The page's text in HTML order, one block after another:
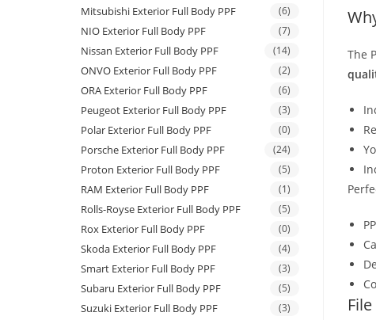
The
Mitsubishi Exterior Full Body PPF (6)
NIO Exterior Full Body PPF (7)
Nissan Exterior Full Body PPF (14)
ONVO Exterior Full Body PPF (2)
ORA Exterior Full Body PPF (6)
Peugeot Exterior Full Body PPF (3)
Polar Exterior Full Body PPF (0)
Porsche Exterior Full Body PPF (24)
Proton Exterior Full Body PPF (5)
RAM Exterior Full Body PPF (1)
Rolls-Royse Exterior Full Body PPF (5)
Rox Exterior Full Body PPF (0)
Skoda Exterior Full Body PPF (4)
Smart Exterior Full Body PPF (3)
Subaru Exterior Full Body PPF (5)
Suzuki Exterior Full Body PPF (3)